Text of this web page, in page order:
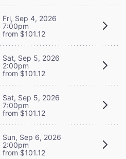
Fri, Sep 4, 2026
7:00pm
from $101.12
Sat, Sep 5, 2026
2:00pm
from $101.12
Sat, Sep 5, 2026
7:00pm
from $101.12
Sun, Sep 6, 2026
2:00pm
from $101.12